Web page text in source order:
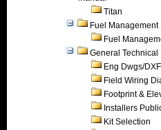
Titan
Fuel Management
Fuel
General Technical
Eng Dwgs/
Field Wiring
Footprint &
Installers
Kit Selection